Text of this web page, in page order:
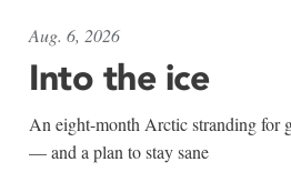
Aug. 6, 2026
Into the ice
An eight-month Arctic stranding for
— and a plan to stay sane